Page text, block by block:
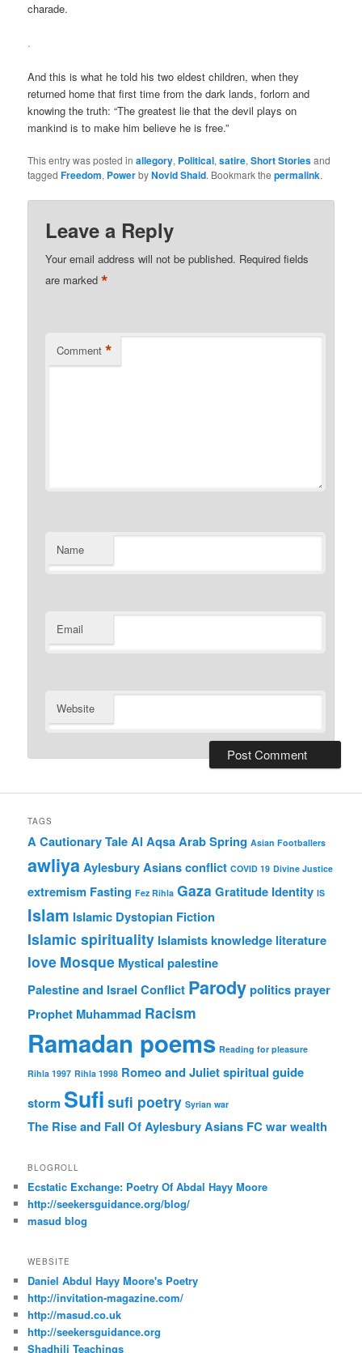
charade.
.
And this is what he told his two eldest children, when they
returned home that first time from the dark lands, forlorn and
knowing the truth: “The greatest lie that the devil plays on
mankind is to make him believe he is free.”
This entry was posted inallegory, Political,satire,Short Storiesand
taggedFreedom, PowerbyNovid Shaid. Bookmark thepermalink.
Leave a Reply
Your email address will not be published. Required fields
are marked*
Comment *
Name
Email
Website
TAGS
A Cautionary TaleAl AqsaArab Spring Asian Footballers
awliyaAylesbury Asiansconflict COVID 19 Divine Justice
extremism Fasting Fez Rihla Gaza Gratitude Identity IS
Islam Islamic Dystopian Fiction
Islamic spirituality Islamistsknowledge literature
love Mosque Mystical palestine
Palestine and Israel Conflict Parodypoliticsprayer
Prophet Muhammad Racism
Ramadan poems Reading for pleasure
Rihla 1997 Rihla 1998 Romeo and Julietspiritual guide
storm Sufi sufi poetry Syrian war
The Rise and Fall Of Aylesbury Asians FC warwealth
BLOGROLL
Ecstatic Exchange: Poetry Of Abdal Hayy Moore
http://seekersguidance.org/blog/
masud blog
WEBSITE
Daniel Abdul Hayy Moore's Poetry
http://invitation-magazine.com/
http://masud.co.uk
http://seekersguidance.org
Shadhili Teachings